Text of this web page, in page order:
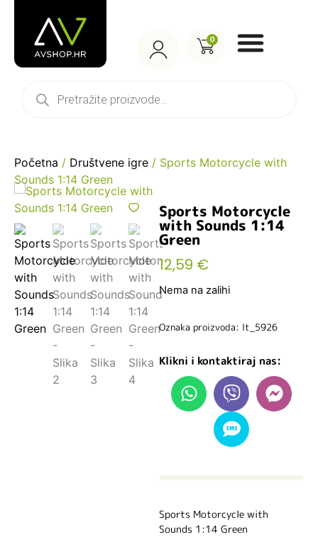
0
Početna / Društvene igre / Sports Motorcycle with
Sounds 1:14 Green
Sports Motorcycle
with Sounds 1:14
Green
12,59 €
Nema na zalihi
Oznaka proizvoda: lt_5926
Klikni i kontaktiraj nas:
Sports Motorcycle with
Sounds 1:14 Green